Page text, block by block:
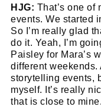
HJG: That’s one of
events. We started
So I’m really glad
do it. Yeah, I’m
Paisley for Mara’s
different
storytelling events,
myself. It’s really
that is close to mine.